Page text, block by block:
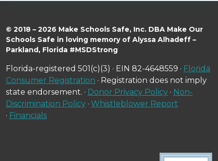
© 2018 – 2026 Make Schools Safe, Inc. DBA Make Our
Schools Safe in loving memory of Alyssa Alhadeff –
Parkland, Florida #MSDStrong
Florida-registered 501(c)(3) · EIN 82-4648559 · Florida
Consumer Registration · Registration does not imply
state endorsement. · Donor Privacy Policy · Non-
Discrimination Policy · Whistleblower Report
· Financials